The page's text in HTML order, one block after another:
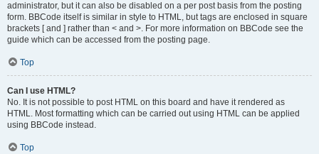
administrator, but it can also be disabled on a per post basis from the posting
form. BBCode itself is similar in style to HTML, but tags are enclosed in square
brackets [ and ] rather than < and >. For more information on BBCode see the
guide which can be accessed from the posting page.
Top
Can I use HTML?
No. It is not possible to post HTML on this board and have it rendered as
HTML. Most formatting which can be carried out using HTML can be applied
using BBCode instead.
Top